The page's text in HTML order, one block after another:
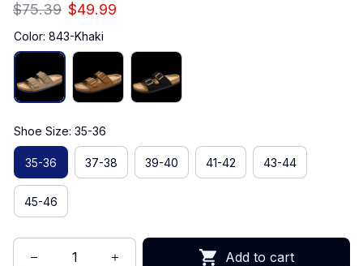
$75.39 $49.99
Color: 843-Khaki
Shoe Size: 35-36
35-36 37-38 39-40 41-42 43-44
45-46
Add to cart